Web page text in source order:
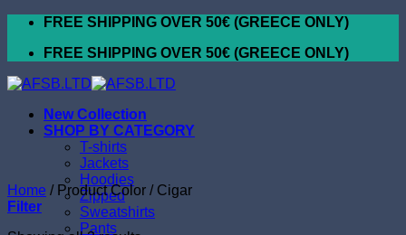
Skip
content
FREE SHIPPING OVER 50€ (GREECE ONLY)
FREE SHIPPING OVER 50€ (GREECE ONLY)
New Collection
SHOP BY CATEGORY
T-shirts
Jackets
Hoodies
Zipped
Sweatshirts
Pants
Home /Product Color /Cigar
Filter